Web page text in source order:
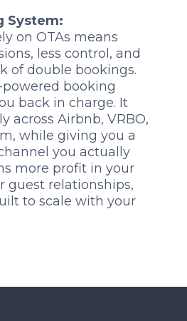
System:
on OTAs means
less control, and
of double bookings.
booking
back in charge. It
across Airbnb, VRBO,
while giving you a
you actually
more profit in your
guest relationships,
to scale with your